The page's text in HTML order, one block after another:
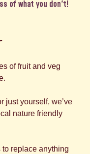
of what you don't!
of fruit and veg
just yourself, we’ve
nature friendly
replace anything